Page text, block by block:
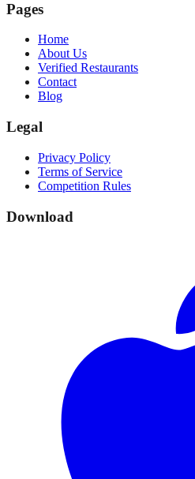
Pages
Home
About Us
Verified Restaurants
Contact
Blog
Legal
Privacy Policy
Terms of Service
Competition Rules
Download